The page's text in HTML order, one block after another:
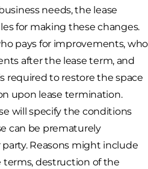
needs, the lease
for making these changes.
pays for improvements, who
after the lease term, and
required to restore the space
upon lease termination.
will specify the conditions
can be prematurely
Reasons might include
terms, destruction of the